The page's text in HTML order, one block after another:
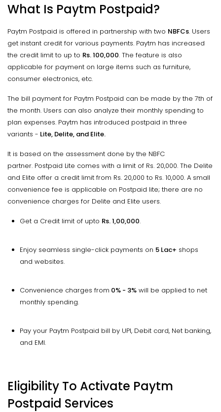
What Is Paytm Postpaid?
Paytm Postpaid is offered in partnership with two NBFCs. Users
get instant credit for various payments. Paytm has increased
the credit limit to up to Rs. 100,000. The feature is also
applicable for payment on large items such as furniture,
consumer electronics, etc.
The bill payment for Paytm Postpaid can be made by the 7th of
the month. Users can also analyze their monthly spending to
plan expenses. Paytm has introduced postpaid in three
variants - Lite, Delite, and Elite.
It is based on the assessment done by the NBFC
partner. Postpaid Lite comes with a limit of Rs. 20,000. The Delite
and Elite offer a credit limit from Rs. 20,000 to Rs. 10,000. A small
convenience fee is applicable on Postpaid lite; there are no
convenience charges for Delite and Elite users.
Get a Credit limit of upto Rs. 1,00,000.
Enjoy seamless single-click payments on 5 Lac+ shops
and websites.
Convenience charges from 0% - 3% will be applied to net
monthly spending.
Pay your Paytm Postpaid bill by UPI, Debit card, Net banking,
and EMI.
Eligibility To Activate Paytm
Postpaid Services